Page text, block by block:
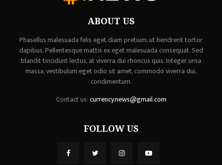
ABOUT US
Phasellus malesuada felis eget diam pretium, ut hendrerit tortor
dapibus. Pellentesque mattis ex eget malesuada consequat. Sed
blandit tincidunt lectus, at viverra dui rhoncus quis. Integer urna
massa, vestibulum eget odio sit amet, commodo viverra dui,
condimentum.
Contact us:currency.news@gmail.com
FOLLOW US